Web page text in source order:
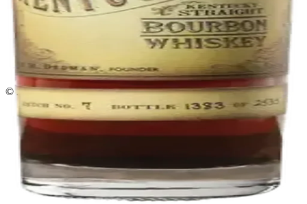
Liquor Delivery Miami
Alcohol Delivery Miami
Liquor Store Brickell
Coral Gables Delivery
Beer Delivery Miami
© 2026 El Gato Tuerto · Liquor Store·Please drink responsibly.